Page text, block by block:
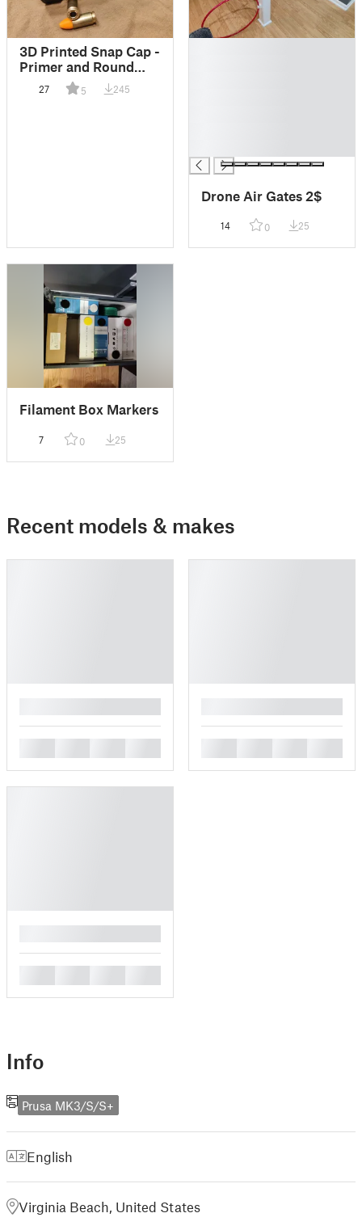
3D Printed Snap Cap -
Primer and Round
with Blow-through
27 5 245
Drone Air Gates 2$
14 0 25
Filament Box Markers
7 0 25
Recent models & makes
Info
Prusa MK3/S/S+
English
Virginia Beach, United States